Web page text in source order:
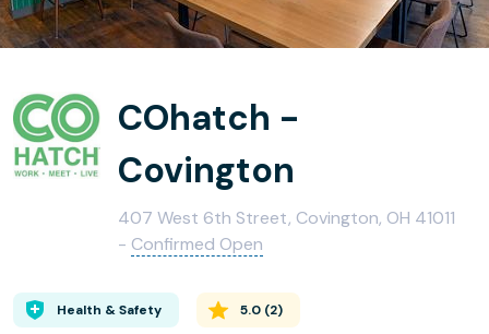
COhatch -
Covington
407 West 6th Street, Covington, OH 41011
- Confirmed Open
Health & Safety 5.0 (2)